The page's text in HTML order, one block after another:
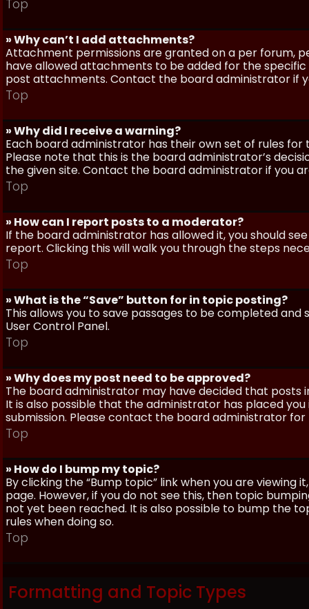
Top
» Why can’t I add attachments?
Attachment permissions are granted on a per forum,
have allowed attachments to be added for the
post attachments. Contact the board administrator if
Top
» Why did I receive a warning?
Each board administrator has their own set of rules for
Please note that this is the board administrator’s
the given site. Contact the board administrator if you
Top
» How can I report posts to a moderator?
If the board administrator has allowed it, you should
report. Clicking this will walk you through the steps
Top
» What is the “Save” button for in topic posting?
This allows you to save passages to be completed
User Control Panel.
Top
» Why does my post need to be approved?
The board administrator may have decided that posts
It is also possible that the administrator has placed
submission. Please contact the board administrator
Top
» How do I bump my topic?
By clicking the “Bump topic” link when you are
page. However, if you do not see this, then topic
not yet been reached. It is also possible to bump the
rules when doing so.
Top
Formatting and Topic Types